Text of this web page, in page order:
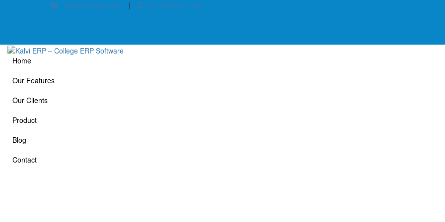
info@kalvierp.com | +91 88380 01140
Home
Our Features
Our Clients
Product
Blog
Contact